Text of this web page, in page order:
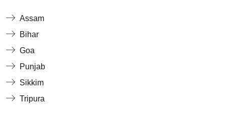
Assam
Bihar
Goa
Punjab
Sikkim
Tripura